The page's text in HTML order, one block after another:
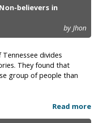
believers in
by Jhon
divides
They found that
group of people than
Read more